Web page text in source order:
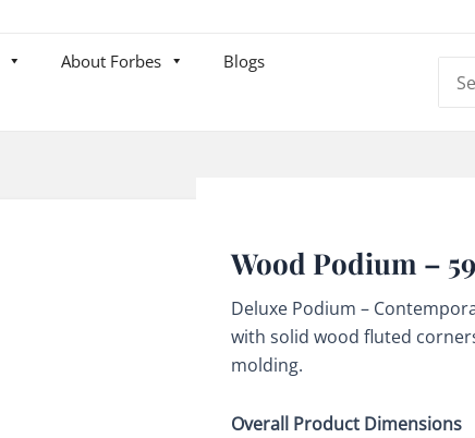
About Forbes
Blogs
for:
Wood Podium –
Deluxe Podium –
with solid wood fluted
molding.
Overall Product Dimensions